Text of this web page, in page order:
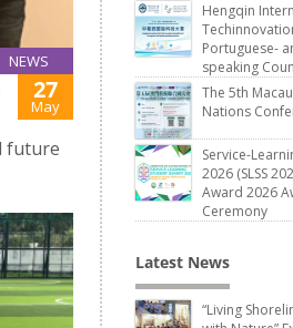
NEWS
27
May
future
Hengqin
Portuguese-
speaking
The 5th
Nations
Service-
2026 (SLSS
Award 2026
Ceremony
Latest News
“Living